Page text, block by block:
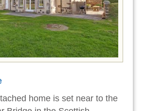
home is set near to the